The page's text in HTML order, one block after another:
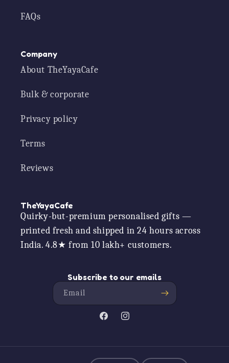
FAQs
Company
About TheYayaCafe
Bulk & corporate
Privacy policy
Terms
Reviews
TheYayaCafe
Quirky-but-premium personalised gifts —
printed fresh and shipped in 24 hours across
India. 4.8★ from 10 lakh+ customers.
Subscribe to our emails
Email
FacebookInstagram